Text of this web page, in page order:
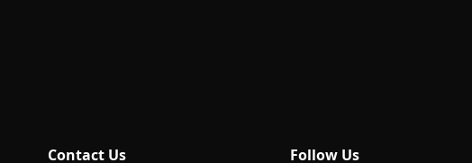
Contact Us Follow Us